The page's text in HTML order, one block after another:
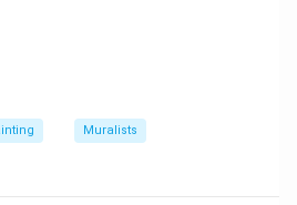
Muralists